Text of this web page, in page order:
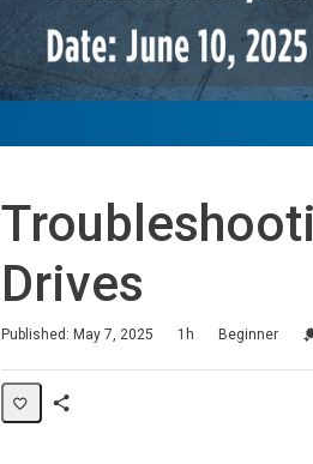
Drives
Published: May 7, 2025
Duration 1h
Difficulty Beginner
Average rating: 0
No reviews